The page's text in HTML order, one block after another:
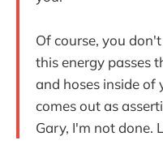
Of course, you
this energy passes
and hoses inside of
comes out as
Gary, I'm not done.